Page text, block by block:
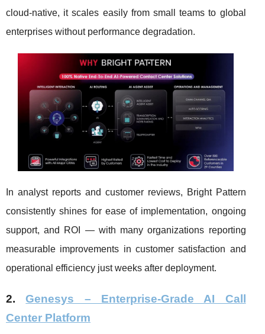
cloud-native, it scales easily from small teams to global
enterprises without performance degradation.
In analyst reports and customer reviews, Bright Pattern
consistently shines for ease of implementation, ongoing
support, and ROI — with many organizations reporting
measurable improvements in customer satisfaction and
operational efficiency just weeks after deployment.
2.Genesys – Enterprise-Grade AI Call
Center Platform